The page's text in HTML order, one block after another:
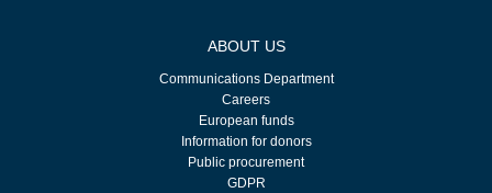
ABOUT US
Communications Department
Careers
European funds
Information for donors
Public procurement
GDPR